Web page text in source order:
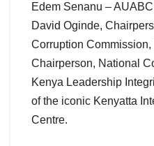
Edem Senanu –
David Oginde,
Corruption
Chairperson, National
Kenya Leadership
of the iconic Kenyatta
Centre.